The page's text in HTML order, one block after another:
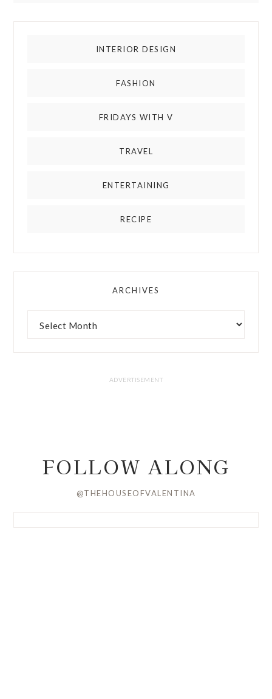
INTERIOR DESIGN
FASHION
FRIDAYS WITH V
TRAVEL
ENTERTAINING
RECIPE
ARCHIVES
FOLLOW ALONG
@THEHOUSEOFVALENTINA